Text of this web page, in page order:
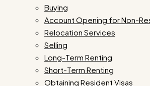
Buying
Account Opening for Non-
Relocation Services
Selling
Long-Term Renting
Short-Term Renting
Obtaining Resident Visas